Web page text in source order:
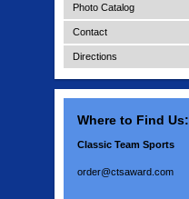
Photo Catalog
Contact
Directions
Where to Find Us:
Classic Team Sports
order@ctsaward.com